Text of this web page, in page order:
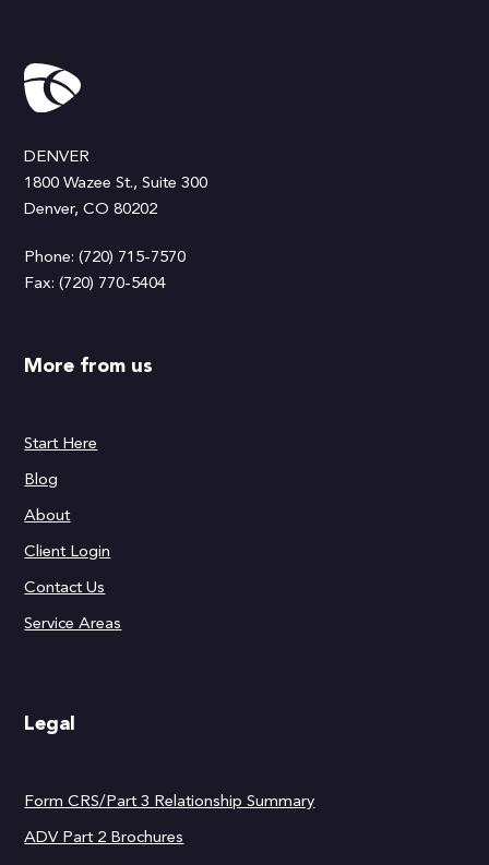
DENVER
1800 Wazee St., Suite 300
Denver, CO 80202
Phone: (720) 715-7570
Fax: (720) 770-5404
More from us
Start Here
Blog
About
Client Login
Contact Us
Service Areas
Legal
Form CRS/Part 3 Relationship Summary
ADV Part 2 Brochures